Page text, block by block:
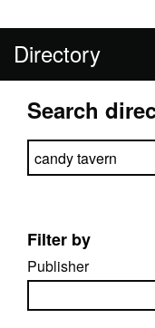
Directory
Search
Search directory
Filter by
Publisher